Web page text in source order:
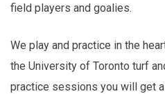
field players and goalies.
We play and practice in the
the University of Toronto turf
practice sessions you will get